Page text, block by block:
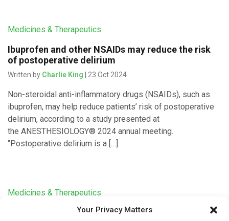
Your Privacy Matters
Medicines & Therapeutics
Ibuprofen and other NSAIDs may reduce the risk
of postoperative delirium
Written by Charlie King | 23 Oct 2024
Non-steroidal anti-inflammatory drugs (NSAIDs), such as
ibuprofen, may help reduce patients’ risk of postoperative
delirium, according to a study presented at
the ANESTHESIOLOGY® 2024 annual meeting.
“Postoperative delirium is a […]
Medicines & Therapeutics
Menstrual cramps can be worse in normal-length